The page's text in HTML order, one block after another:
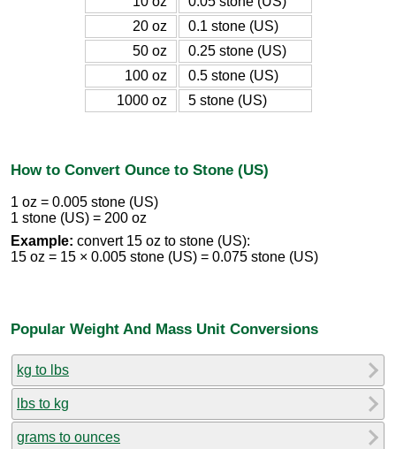
20 oz
0.1 stone (US)
50 oz
0.25 stone (US)
100 oz
0.5 stone (US)
1000 oz
5 stone (US)
How to Convert Ounce to Stone (US)
1 oz = 0.005 stone (US)
1 stone (US) = 200 oz
Example: convert 15 oz to stone (US):
15 oz = 15 × 0.005 stone (US) = 0.075 stone (US)
Popular Weight And Mass Unit Conversions
kg to lbs
lbs to kg
grams to ounces